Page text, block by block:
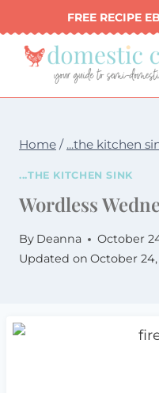
to
content
FREE RECIPE
Home / ...the kitchen
...THE KITCHEN SINK
Wordless
By Deanna
October
Updated on October